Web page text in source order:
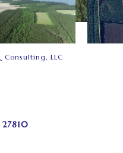
LLC
27810